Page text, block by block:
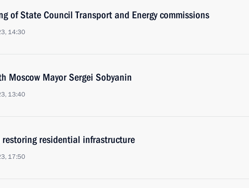
of State Council Transport and Energy commissions
14:30
Moscow Mayor Sergei Sobyanin
13:40
restoring residential infrastructure
17:50